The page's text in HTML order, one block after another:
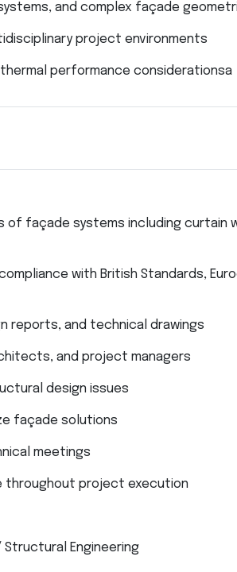
and complex façade
project environments
thermal performance considerationsa
of façade systems including curtain
with British Standards,
reports, and technical drawings
and project managers
design issues
façade solutions
meetings
throughout project execution
Structural Engineering